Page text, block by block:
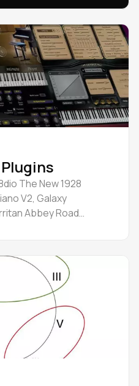
The New 1928
V2, Galaxy
Abbey Road